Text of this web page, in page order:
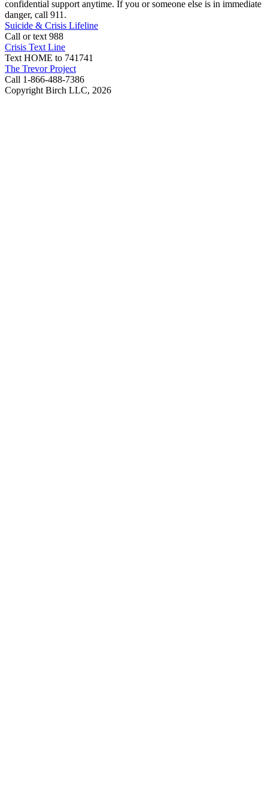
confidential support anytime. If you or someone else is in immediate
danger, call 911.
Suicide & Crisis Lifeline
Call or text 988
Crisis Text Line
Text HOME to 741741
The Trevor Project
Call 1-866-488-7386
Copyright Birch LLC, 2026